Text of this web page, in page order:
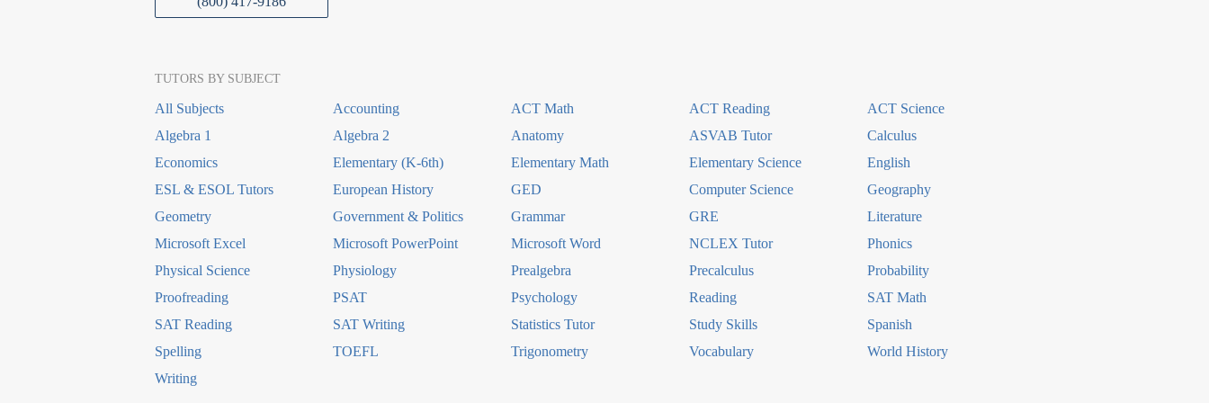
TUTORS BY SUBJECT
All Subjects Accounting ACT Math ACT Reading
ACT Science
Algebra 1
Algebra 2 Anatomy ASVAB Tutor
Calculus
Economics
Elementary (K-6th) Elementary Math Elementary Science
English
ESL & ESOL Tutors
European History GED Computer Science
Geography
Geometry
Government & Politics Grammar GRE
Literature
Microsoft Excel
Microsoft PowerPoint Microsoft Word NCLEX Tutor
Phonics
Physical Science
Physiology Prealgebra Precalculus
Probability
Proofreading
PSAT Psychology Reading
SAT Math
SAT Reading
SAT Writing Statistics Tutor Study Skills
Spanish
Spelling
TOEFL Trigonometry Vocabulary
World History
Writing